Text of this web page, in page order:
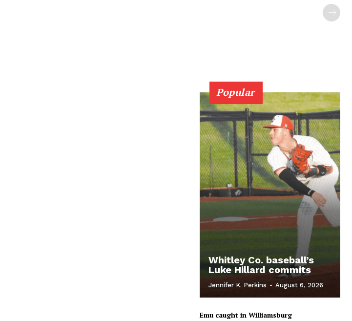
Popular
Whitley Co. baseball’s
Luke Hillard commits
Jennifer K. Perkins - August 6, 2026
Emu caught in Williamsburg